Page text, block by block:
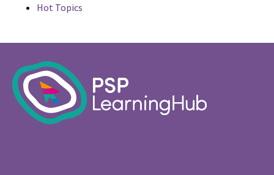
Hot Topics